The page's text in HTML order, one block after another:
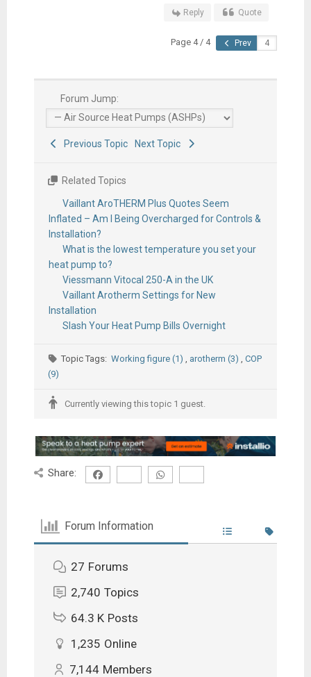
Reply Quote
Page 4 / 4 Prev
Forum Jump:
Previous Topic Next Topic
Related Topics
Vaillant AroTHERM Plus Quotes Seem
Inflated – Am I Being Overcharged for Controls &
Installation?
What is the lowest temperature you set your
heat pump to?
Viessmann Vitocal 250-A in the UK
Vaillant Arotherm Settings for New
Installation
Slash Your Heat Pump Bills Overnight
Topic Tags:Working figure (1) arotherm (3)
COP
(9)
Currently viewing this topic 1 guest.
Share:
Forum Information
27 Forums
2,740 Topics
64.3 K Posts
1,235 Online
7,144 Members